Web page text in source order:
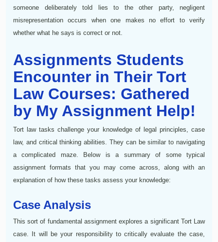
someone deliberately told lies to the other party, negligent
misrepresentation occurs when one makes no effort to verify
whether what he says is correct or not.
Assignments Students
Encounter in Their Tort
Law Courses: Gathered
by My Assignment Help!
Tort law tasks challenge your knowledge of legal principles, case
law, and critical thinking abilities. They can be similar to navigating
a complicated maze. Below is a summary of some typical
assignment formats that you may come across, along with an
explanation of how these tasks assess your knowledge:
Case Analysis
This sort of fundamental assignment explores a significant Tort Law
case. It will be your responsibility to critically evaluate the case,